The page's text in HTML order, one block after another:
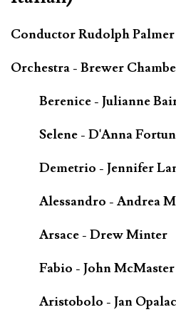
Conductor Rudolph Palmer
Orchestra - Brewer
Berenice - Julianne
Selene - D'Anna
Demetrio - Jennifer
Alessandro - Andrea
Arsace - Drew Minter
Fabio - John McMaster
Aristobolo - Jan